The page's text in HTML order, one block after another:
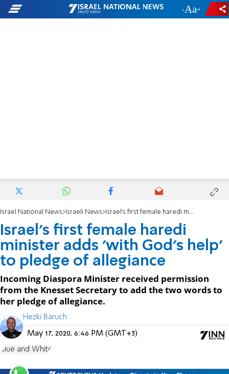
- +
Israel National News Israeli News Israel's first female haredi minister adds 'with God's help' to pledge of allegiance
Israel's first female haredi
minister adds 'with God's help'
to pledge of allegiance
Incoming Diaspora Minister received permission
from the Knesset Secretary to add the two words to
her pledge of allegiance.
Hezki Baruch
May 17, 2020, 6:46 PM (GMT+3)
Blue and White